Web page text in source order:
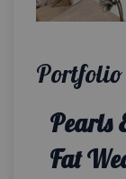
Portfolio
Pearls
Fat